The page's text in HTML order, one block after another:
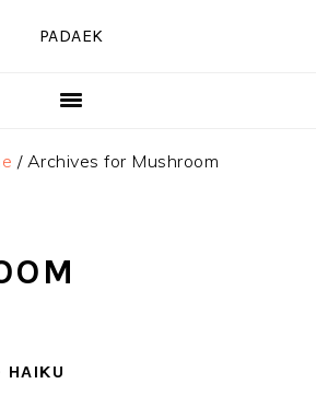
PADAEK
/Archives for Mushroom
HAIKU